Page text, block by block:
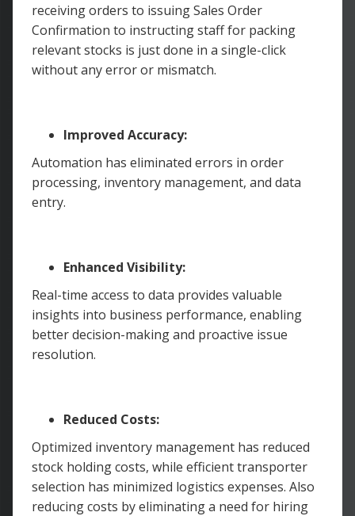
receiving orders to issuing Sales Order
Confirmation to instructing staff for packing
relevant stocks is just done in a single-click
without any error or mismatch.
Improved Accuracy:
Automation has eliminated errors in order
processing, inventory management, and data
entry.
Enhanced Visibility:
Real-time access to data provides valuable
insights into business performance, enabling
better decision-making and proactive issue
resolution.
Reduced Costs:
Optimized inventory management has reduced
stock holding costs, while efficient transporter
selection has minimized logistics expenses. Also
reducing costs by eliminating a need for hiring